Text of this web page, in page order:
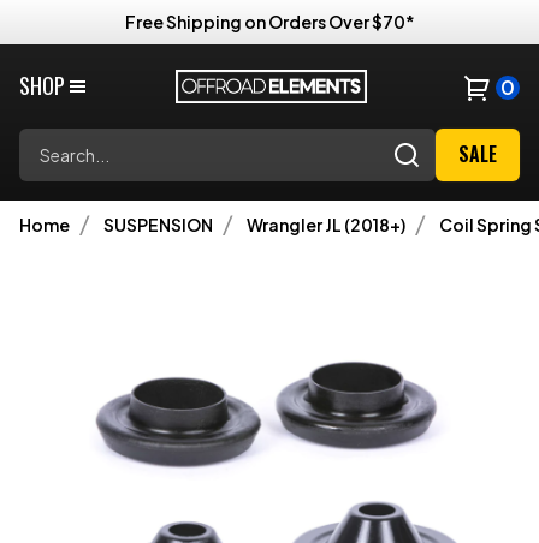
Free Shipping on Orders Over $70*
SHOP 0
SALE
Home SUSPENSION Wrangler JL (2018+) Coil Spring